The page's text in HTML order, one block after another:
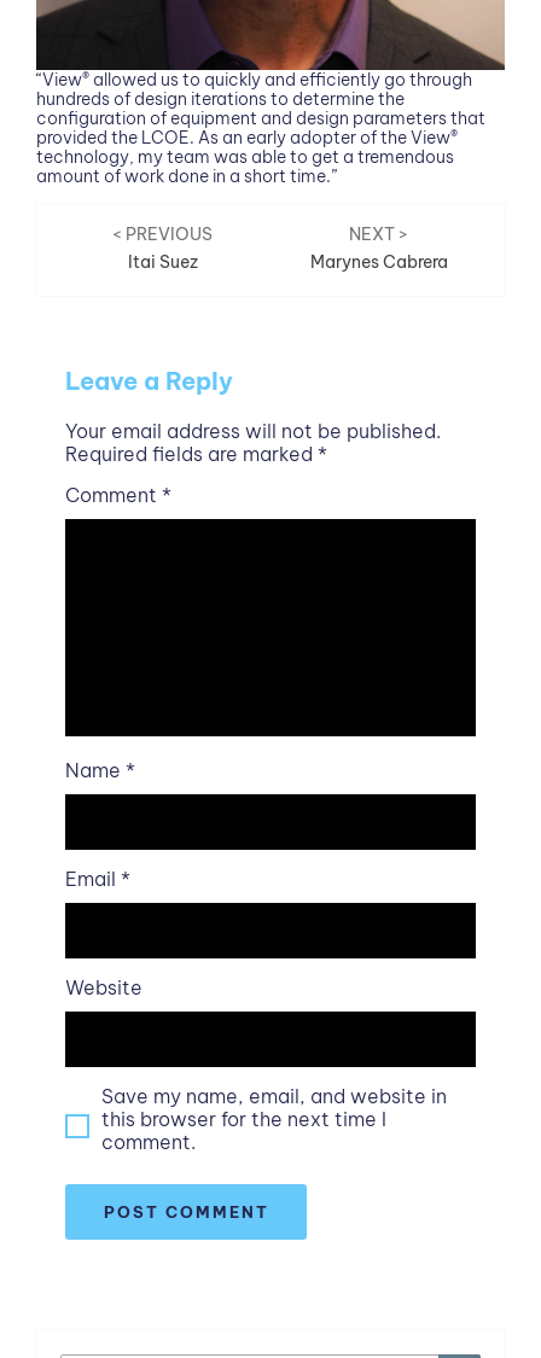
“View® allowed us to quickly and efficiently go through
hundreds of design iterations to determine the
configuration of equipment and design parameters that
provided the LCOE. As an early adopter of the View®
technology, my team was able to get a tremendous
amount of work done in a short time.”
Post
navigation
< PREVIOUS
Itai Suez
NEXT >
Marynes Cabrera
Leave a Reply
Your email address will not be published.
Required fields are marked *
Comment *
Name *
Email *
Website
Save my name, email, and website in
this browser for the next time I
comment.